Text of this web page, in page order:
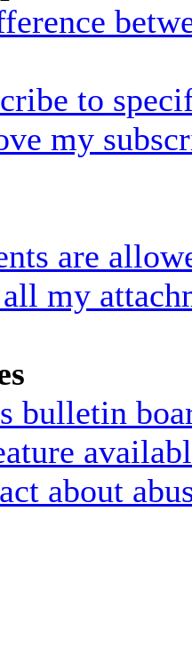
to
my
are
my
bulletin
about